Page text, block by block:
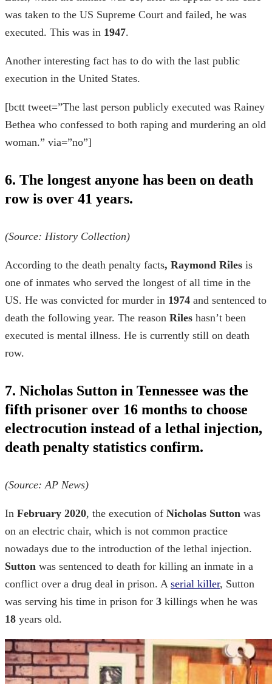
was taken to the US Supreme Court and failed, he was
executed. This was in 1947.
Another interesting fact has to do with the last public
execution in the United States.
[bctt tweet=”The last person publicly executed was Rainey
Bethea who confessed to both raping and murdering an old
woman.” via=”no”]
6. The longest anyone has been on death
row is over 41 years.
(Source: History Collection)
According to the death penalty facts, Raymond Riles is
one of inmates who served the longest of all time in the
US. He was convicted for murder in 1974 and sentenced to
death the following year. The reason Riles hasn’t been
executed is mental illness. He is currently still on death
row.
7. Nicholas Sutton in Tennessee was the
fifth prisoner over 16 months to choose
electrocution instead of a lethal injection,
death penalty statistics confirm.
(Source:AP News)
In February 2020, the execution of Nicholas Sutton was
on an electric chair, which is not common practice
nowadays due to the introduction of the lethal injection.
Sutton was sentenced to death for killing an inmate in a
conflict over a drug deal in prison. A serial killer, Sutton
was serving his time in prison for 3 killings when he was
18 years old.